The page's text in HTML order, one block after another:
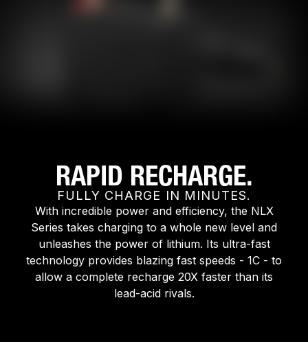
RAPID RECHARGE.
FULLY CHARGE IN MINUTES.
With incredible power and efficiency, the NLX
Series takes charging to a whole new level and
unleashes the power of lithium. Its ultra-fast
technology provides blazing fast speeds - 1C - to
allow a complete recharge 20X faster than its
lead-acid rivals.